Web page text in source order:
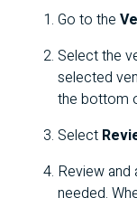
Go to the
Select the
selected
the bottom
Select
Review
needed.